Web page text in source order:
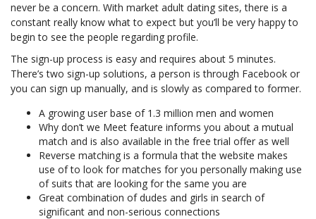
never be a concern. With market adult dating sites, there is a
constant really know what to expect but you’ll be very happy to
begin to see the people regarding profile.
The sign-up process is easy and requires about 5 minutes.
There’s two sign-up solutions, a person is through Facebook or
you can sign up manually, and is slowly as compared to former.
A growing user base of 1.3 million men and women
Why don’t we Meet feature informs you about a mutual
match and is also available in the free trial offer as well
Reverse matching is a formula that the website makes
use of to look for matches for you personally making use
of suits that are looking for the same you are
Great combination of dudes and girls in search of
significant and non-serious connections